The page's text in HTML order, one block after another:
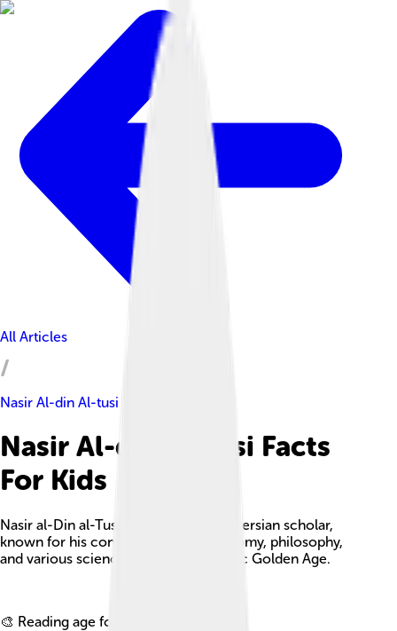
All Articles
Nasir Al-din Al-tusi
Nasir Al-din Al-tusi Facts
For Kids
Nasir al-Din al-Tusi was a prominent Persian scholar,
known for his contributions to astronomy, philosophy,
and various sciences during the Islamic Golden Age.
🎨 Reading age for